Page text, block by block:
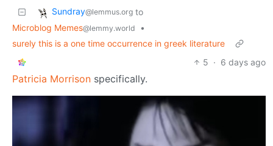
Sundray@lemmus.org to
Microblog Memes@lemmy.world
•
surely this is a one time occurrence in greek literature
5 · 6 days ago
Patricia Morrison specifically.